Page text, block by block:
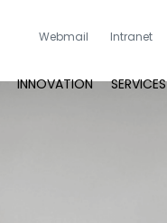
Webmail Intranet
INNOVATION SERVICES